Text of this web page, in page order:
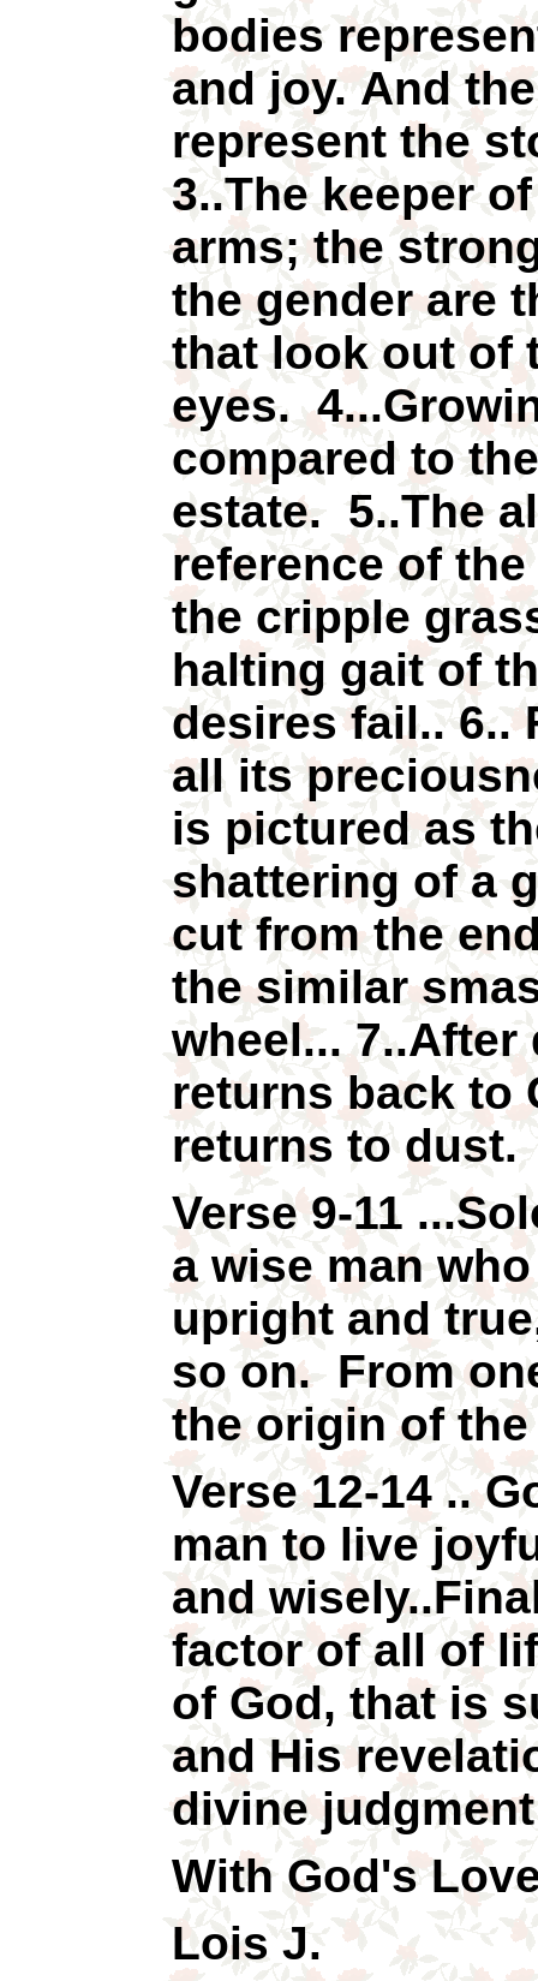
bodies
and joy. And
represent the
3..The keeper
arms; the
the gender are
that look out of
eyes.
compared to
estate. 5..The
reference of
the cripple
halting gait of
desires fail.. 6..
all its
is pictured as
shattering of a
cut from the
the similar
wheel...
returns back to
returns to dust.
Verse 9-11
a wise man
upright and
so on. From
the origin of
Verse 12-14 ..
man to live
and
factor of all of
of God, that is
and His
divine
With God's
Lois J.